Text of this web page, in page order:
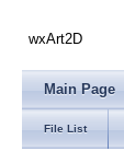
wxArt2D
Main Page
File List